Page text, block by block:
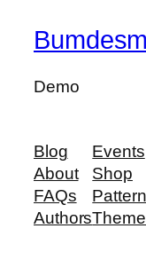
Demo
Blog
About
FAQs
Authors
Events
Shop